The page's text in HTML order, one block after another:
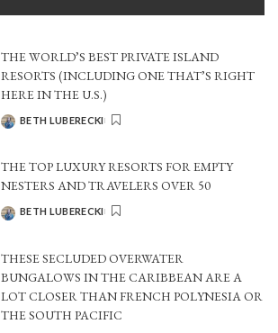
THE WORLD’S BEST PRIVATE ISLAND
RESORTS (INCLUDING ONE THAT’S RIGHT
HERE IN THE U.S.)
POSTED
BETH LUBERECKI
THE TOP LUXURY RESORTS FOR EMPTY
NESTERS AND TRAVELERS OVER 50
POSTED
BETH LUBERECKI
THESE SECLUDED OVERWATER
BUNGALOWS IN THE CARIBBEAN ARE A
LOT CLOSER THAN FRENCH POLYNESIA OR
THE SOUTH PACIFIC